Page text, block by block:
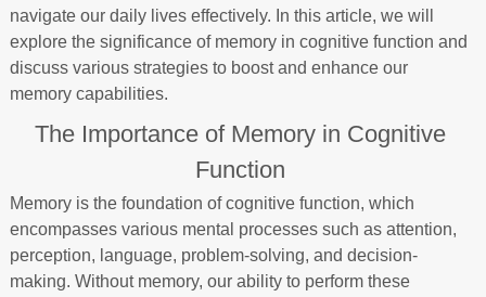
Health Tips
navigate our daily lives effectively. In this article, we will
explore the significance of memory in cognitive function and
discuss various strategies to boost and enhance our
memory capabilities.
The Importance of Memory in Cognitive
Function
Memory is the foundation of cognitive function, which
encompasses various mental processes such as attention,
perception, language, problem-solving, and decision-
making. Without memory, our ability to perform these